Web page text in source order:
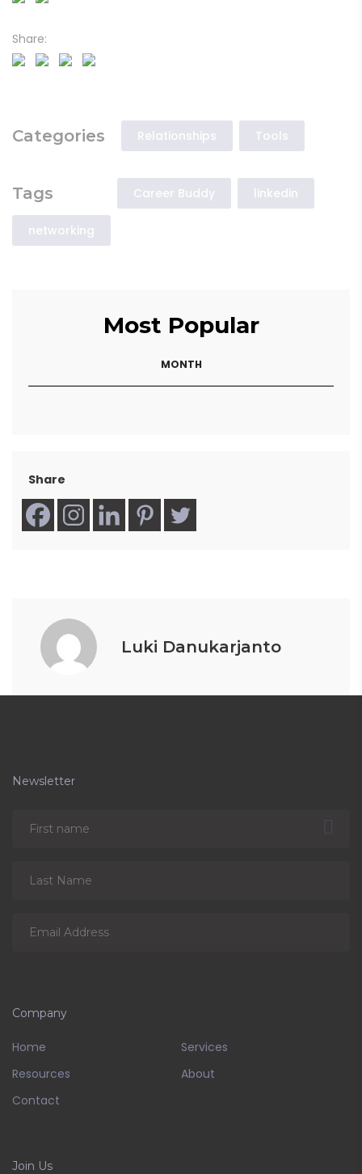
Share:
Categories Relationships Tools
Tags Career Buddy linkedin
networking
Most Popular
MONTH
Share
Luki Danukarjanto
Newsletter
Company
Home
Services
Resources
About
Contact
Join Us